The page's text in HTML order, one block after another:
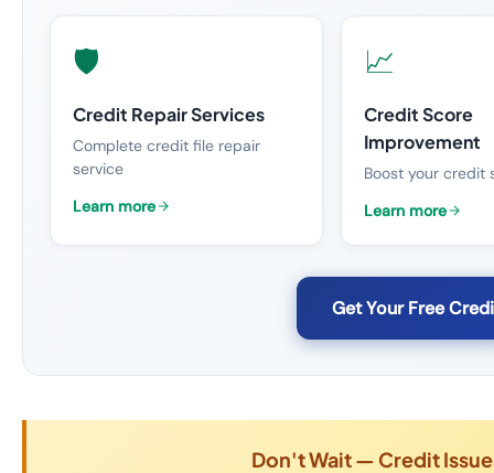
🛡️
Credit Repair Services
Complete credit file repair
service
Learn more
📈
Credit Score
Improvement
Boost your credit
Learn more
Get Your Free
Don't Wait — Credit